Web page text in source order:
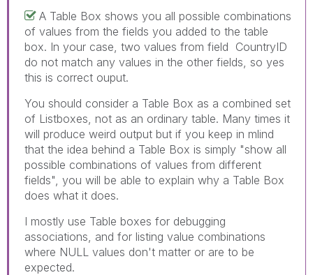
A Table Box shows you all possible combinations
of values from the fields you added to the table
box. In your case, two values from field CountryID
do not match any values in the other fields, so yes
this is correct ouput.
You should consider a Table Box as a combined set
of Listboxes, not as an ordinary table. Many times it
will produce weird output but if you keep in mlind
that the idea behind a Table Box is simply "show all
possible combinations of values from different
fields", you will be able to explain why a Table Box
does what it does.
I mostly use Table boxes for debugging
associations, and for listing value combinations
where NULL values don't matter or are to be
expected.